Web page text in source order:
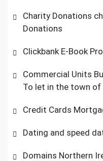
Charity Donations
Donations
Clickbank E-Book
Commercial Units
To let in the town of
Credit Cards
Dating and speed
Domains Northern